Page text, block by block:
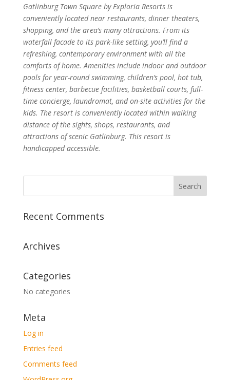
Gatlinburg Town Square by Exploria Resorts is
conveniently located near restaurants, dinner theaters,
shopping, and the area’s many attractions. From its
waterfall facade to its park-like setting, you’ll find a
refreshing, contemporary environment with all the
comforts of home. Amenities include indoor and outdoor
pools for year-round swimming, children’s pool, hot tub,
fitness center, barbecue facilities, basketball courts, full-
time concierge, laundromat, and on-site activities for the
kids. The resort is conveniently located within walking
distance of the sights, shops, restaurants, and
attractions of scenic Gatlinburg. This resort is
handicapped accessible.
Recent Comments
Archives
Categories
No categories
Meta
Log in
Entries feed
Comments feed